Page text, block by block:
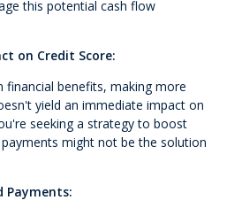
this potential cash flow
on Credit Score:
financial benefits, making more
yield an immediate impact on
seeking a strategy to boost
might not be the solution
Payments: